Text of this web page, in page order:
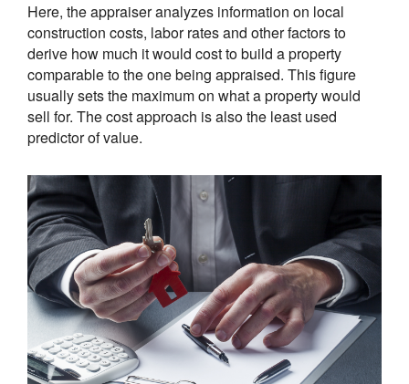
Here, the appraiser analyzes information on local
construction costs, labor rates and other factors to
derive how much it would cost to build a property
comparable to the one being appraised. This figure
usually sets the maximum on what a property would
sell for. The cost approach is also the least used
predictor of value.